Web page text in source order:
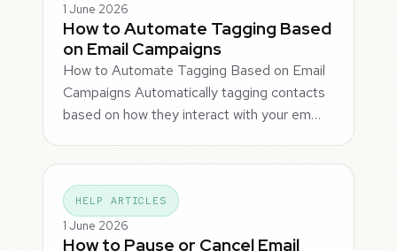
1 June 2026
How to Automate Tagging Based
on Email Campaigns
How to Automate Tagging Based on Email
Campaigns Automatically tagging contacts
based on how they interact with your em…
HELP ARTICLES
1 June 2026
How to Pause or Cancel Email